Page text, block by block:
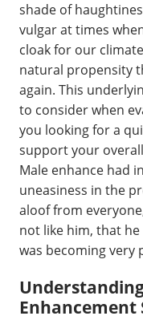
shade of
vulgar at times
cloak for our
natural propensity
again. This
to consider when
you looking for a
support your
Male enhance had
uneasiness in the
aloof from
not like him, that
was becoming very